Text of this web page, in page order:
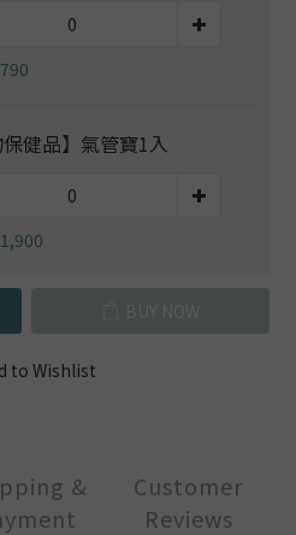
健品】氣管寶1入
to Wishlist
&
Customer
Reviews